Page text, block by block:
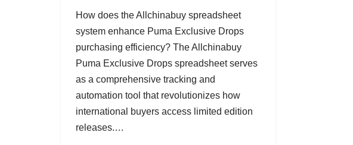
How does the Allchinabuy spreadsheet
system enhance Puma Exclusive Drops
purchasing efficiency? The Allchinabuy
Puma Exclusive Drops spreadsheet serves
as a comprehensive tracking and
automation tool that revolutionizes how
international buyers access limited edition
releases.…